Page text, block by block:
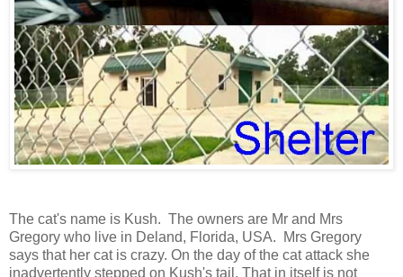
The cat's name is Kush. The owners are Mr and Mrs
Gregory who live in Deland, Florida, USA. Mrs Gregory
says that her cat is crazy. On the day of the cat attack she
inadvertently stepped on Kush's tail. That in itself is not